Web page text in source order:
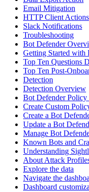
Email Mitigation
HTTP Client Actions
Slack Notifications
Troubleshooting
Bot Defender
Getting Started with
Top Ten Questions
Top Ten Post-
Detection
Detection Overview
Bot Defender Policy
Create Custom
Create a Bot
Update a Bot
Manage Bot
Known Bots and
Understanding
About Attack
Explore the data
Navigate the
Dashboard